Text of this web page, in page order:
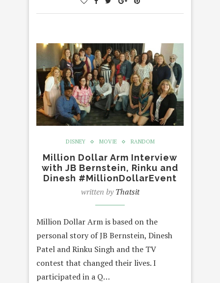
DISNEY MOVIE RANDOM
Million Dollar Arm Interview
with JB Bernstein, Rinku and
Dinesh #MillionDollarEvent
written byThatsit
Million Dollar Arm is based on the
personal story of JB Bernstein, Dinesh
Patel and Rinku Singh and the TV
contest that changed their lives. I
participated in a Q…